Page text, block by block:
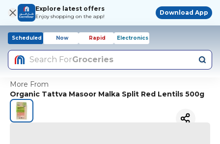
Explore latest offers
Enjoy shopping on the app!
Download App
Scheduled Now Rapid Electronics
Search ForGroceries
More From
Organic Tattva Masoor Malka Split Red Lentils 500g